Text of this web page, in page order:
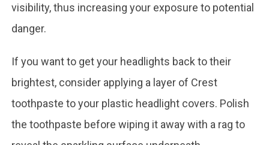
visibility, thus increasing your exposure to potential
danger.
If you want to get your headlights back to their
brightest, consider applying a layer of Crest
toothpaste to your plastic headlight covers. Polish
the toothpaste before wiping it away with a rag to